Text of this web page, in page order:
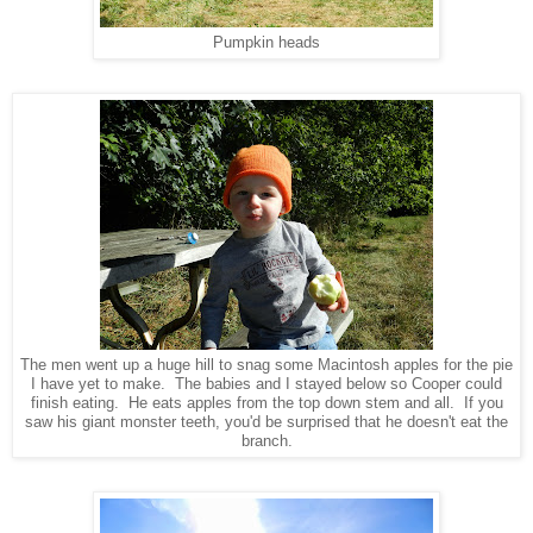
Pumpkin heads
The men went up a huge hill to snag some Macintosh apples for the pie
I have yet to make. The babies and I stayed below so Cooper could
finish eating. He eats apples from the top down stem and all. If you
saw his giant monster teeth, you'd be surprised that he doesn't eat the
branch.